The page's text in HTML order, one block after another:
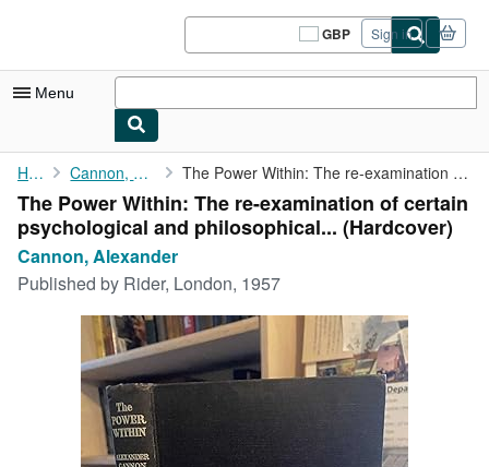
GBP
Site
shopping
Sign in
Menu
My Account
My Purchases
Sign Off
Advanced Search
Browse Collections
Rare Books
Art & Collectables
Home Cannon, Alexander The Power Within: The re-examination of certain psychological ...
The Power Within: The re-examination of certain
psychological and philosophical... (Hardcover)
Cannon, Alexander
Published by Rider, London, 1957